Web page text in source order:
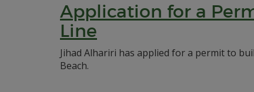
Application for a
Line
Jihad Alhariri has applied for a permit to
Beach.